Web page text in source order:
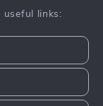
useful links: